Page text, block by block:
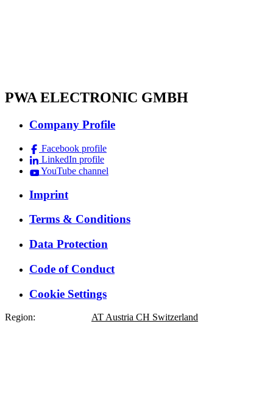
PWA ELECTRONIC GMBH
Company Profile
Facebook profile
LinkedIn profile
YouTube channel
Imprint
Terms & Conditions
Data Protection
Code of Conduct
Cookie Settings
Region: AT Austria CH Switzerland